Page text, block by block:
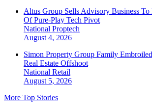
Altus Group Sells Advisory Business
Of Pure-Play Tech Pivot
National Proptech
August 4, 2026
Simon Property Group Family
Real Estate Offshoot
National Retail
August 5, 2026
More Top Stories